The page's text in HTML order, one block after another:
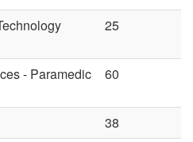
25
- Paramedic
60
38